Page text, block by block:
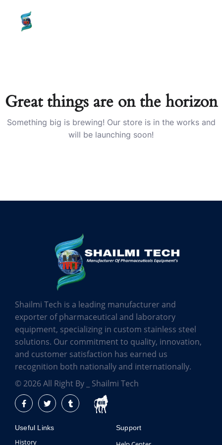
content
Great things are on the horizon
Something big is brewing! Our store is in the works and
will be launching soon!
Shailmi Tech is a leading manufacturer and
exporter of pharmaceutical and laboratory
equipment, specializing in custom stainless steel
solutions. Our commitment to quality, innovation,
and customer satisfaction has earned us
recognition both nationally and internationally.
© 2026 All Right By _ Shailmi Tech
Useful Links
History
Support